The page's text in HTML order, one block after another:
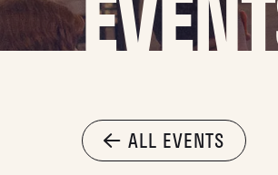
ALL EVENTS